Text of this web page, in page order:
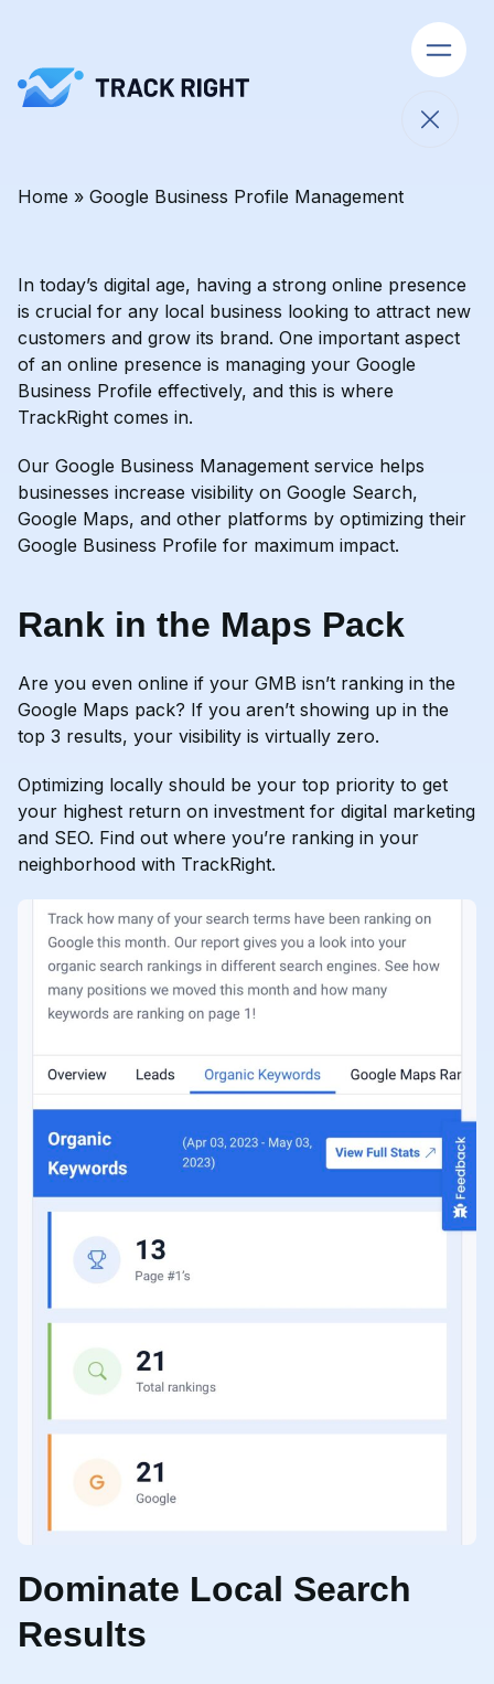
Open
Close
Home » Google Business Profile Management
In today’s digital age, having a strong online presence
is crucial for any local business looking to attract new
customers and grow its brand. One important aspect
of an online presence is managing your Google
Business Profile effectively, and this is where
TrackRight comes in.
Our Google Business Management service helps
businesses increase visibility on Google Search,
Google Maps, and other platforms by optimizing their
Google Business Profile for maximum impact.
Rank in the Maps Pack
Are you even online if your GMB isn’t ranking in the
Google Maps pack? If you aren’t showing up in the
top 3 results, your visibility is virtually zero.
Optimizing locally should be your top priority to get
your highest return on investment for digital marketing
and SEO. Find out where you’re ranking in your
neighborhood with TrackRight.
Dominate Local Search
Results